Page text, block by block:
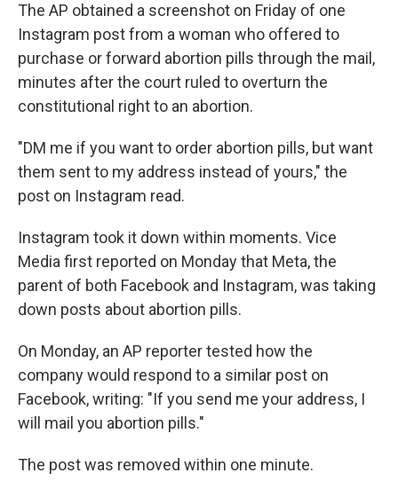
The AP obtained a screenshot on Friday of one
Instagram post from a woman who offered to
purchase or forward abortion pills through the mail,
minutes after the court ruled to overturn the
constitutional right to an abortion.
"DM me if you want to order abortion pills, but want
them sent to my address instead of yours," the
post on Instagram read.
Instagram took it down within moments. Vice
Media first reported on Monday that Meta, the
parent of both Facebook and Instagram, was taking
down posts about abortion pills.
On Monday, an AP reporter tested how the
company would respond to a similar post on
Facebook, writing: "If you send me your address, I
will mail you abortion pills."
The post was removed within one minute.